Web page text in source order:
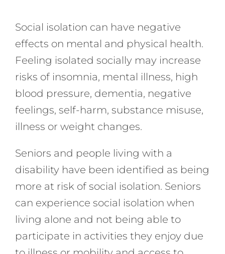
Social isolation can have negative
effects on mental and physical health.
Feeling isolated socially may increase
risks of insomnia, mental illness, high
blood pressure, dementia, negative
feelings, self-harm, substance misuse,
illness or weight changes.
Seniors and people living with a
disability have been identified as being
more at risk of social isolation. Seniors
can experience social isolation when
living alone and not being able to
participate in activities they enjoy due